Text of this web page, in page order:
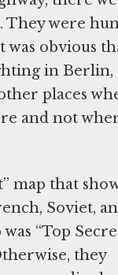
They were
was obvious
in Berlin,
places
and not
map that
Soviet,
“Top
they